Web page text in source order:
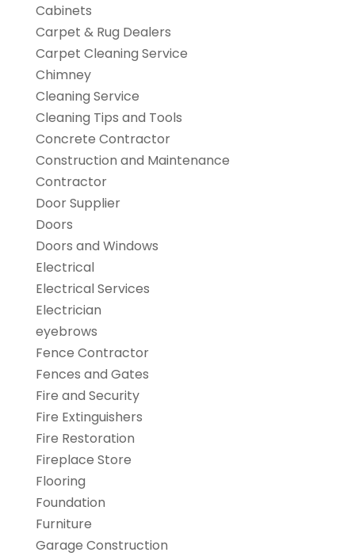
Cabinets
Carpet & Rug Dealers
Carpet Cleaning Service
Chimney
Cleaning Service
Cleaning Tips and Tools
Concrete Contractor
Construction and Maintenance
Contractor
Door Supplier
Doors
Doors and Windows
Electrical
Electrical Services
Electrician
eyebrows
Fence Contractor
Fences and Gates
Fire and Security
Fire Extinguishers
Fire Restoration
Fireplace Store
Flooring
Foundation
Furniture
Garage Construction